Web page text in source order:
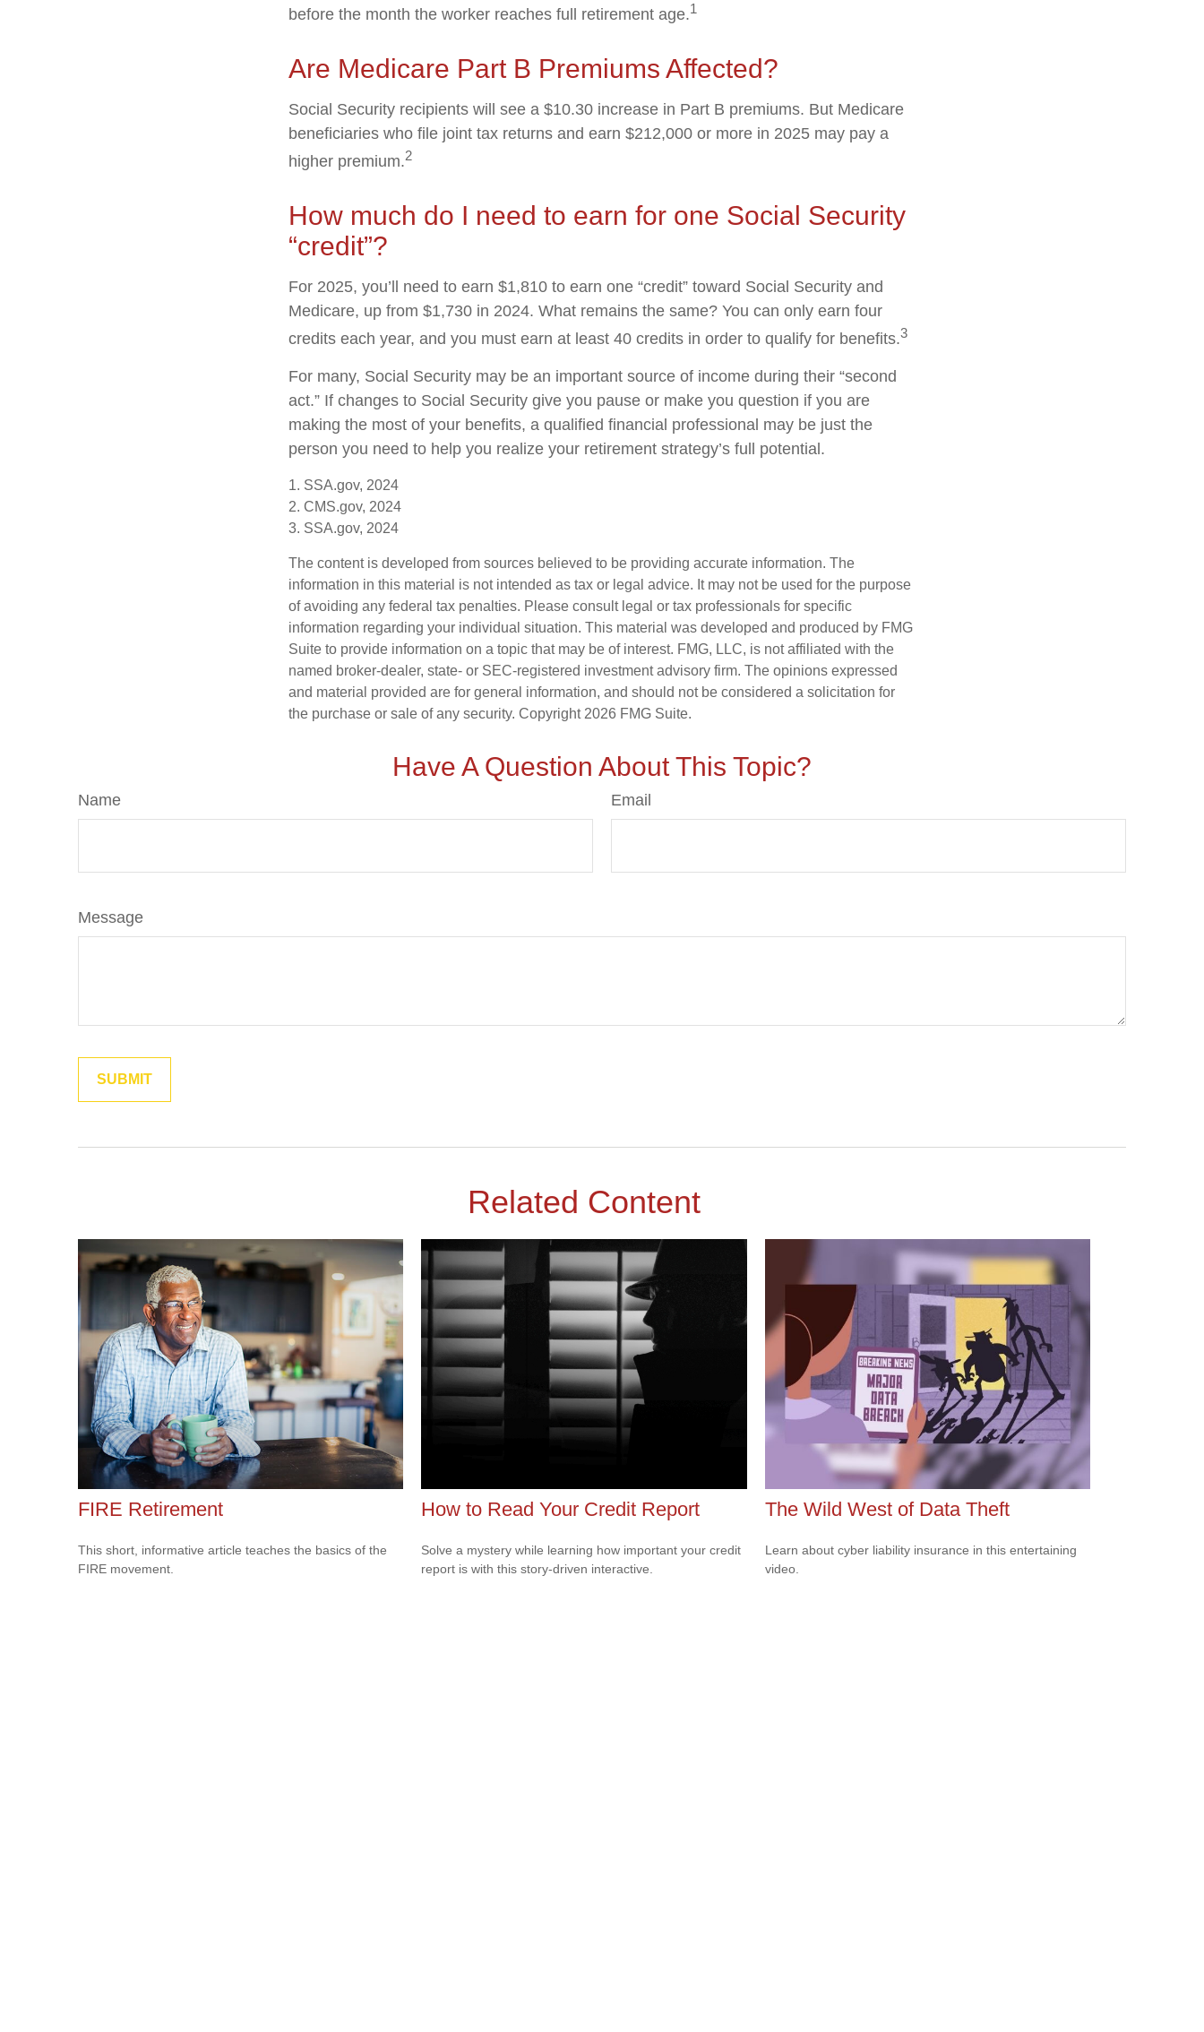
before the month the worker reaches full retirement age.1
Are Medicare Part B Premiums Affected?
Social Security recipients will see a $10.30 increase in Part B premiums. But Medicare
beneficiaries who file joint tax returns and earn $212,000 or more in 2025 may pay a
higher premium.2
How much do I need to earn for one Social Security
“credit”?
For 2025, you’ll need to earn $1,810 to earn one “credit” toward Social Security and
Medicare, up from $1,730 in 2024. What remains the same? You can only earn four
credits each year, and you must earn at least 40 credits in order to qualify for benefits.3
For many, Social Security may be an important source of income during their “second
act.” If changes to Social Security give you pause or make you question if you are
making the most of your benefits, a qualified financial professional may be just the
person you need to help you realize your retirement strategy’s full potential.
1. SSA.gov, 2024
2. CMS.gov, 2024
3. SSA.gov, 2024
The content is developed from sources believed to be providing accurate information. The
information in this material is not intended as tax or legal advice. It may not be used for the purpose
of avoiding any federal tax penalties. Please consult legal or tax professionals for specific
information regarding your individual situation. This material was developed and produced by FMG
Suite to provide information on a topic that may be of interest. FMG, LLC, is not affiliated with the
named broker-dealer, state- or SEC-registered investment advisory firm. The opinions expressed
and material provided are for general information, and should not be considered a solicitation for
the purchase or sale of any security. Copyright 2026 FMG Suite.
Have A Question About This Topic?
Name Email
Message
Related Content
FIRE Retirement
This short, informative article teaches the basics of the
FIRE movement.
How to Read Your Credit Report
Solve a mystery while learning how important your credit
report is with this story-driven interactive.
The Wild West of Data Theft
Learn about cyber liability insurance in this entertaining
video.